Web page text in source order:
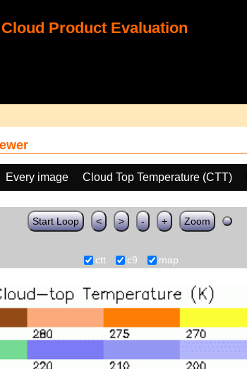
Product Evaluation
Every image Cloud Top Temperature (CTT)
Start Loop < > - + Zoom
ctt c9 map